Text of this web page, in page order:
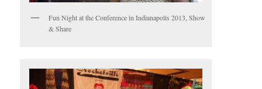
Fun Night at the Conference in Indianapolis 2013, Show
& Share